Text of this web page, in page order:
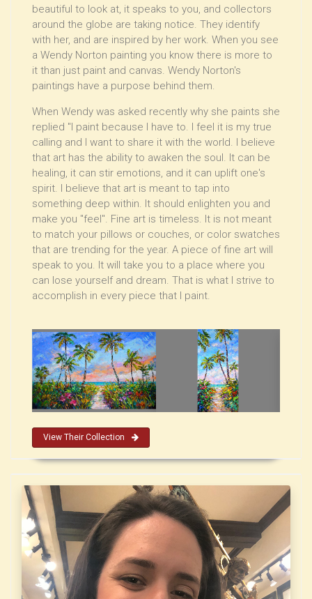
beautiful to look at, it speaks to you, and collectors
around the globe are taking notice. They identify
with her, and are inspired by her work. When you see
a Wendy Norton painting you know there is more to
it than just paint and canvas. Wendy Norton's
paintings have a purpose behind them.
When Wendy was asked recently why she paints she
replied "I paint because I have to. I feel it is my true
calling and I want to share it with the world. I believe
that art has the ability to awaken the soul. It can be
healing, it can stir emotions, and it can uplift one's
spirit. I believe that art is meant to tap into
something deep within. It should enlighten you and
make you "feel". Fine art is timeless. It is not meant
to match your pillows or couches, or color swatches
that are trending for the year. A piece of fine art will
speak to you. It will take you to a place where you
can lose yourself and dream. That is what I strive to
accomplish in every piece that I paint.
View Their Collection